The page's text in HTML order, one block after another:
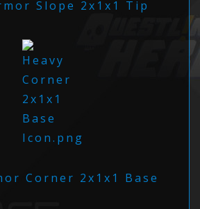
Slope 2x1x1 Tip
Corner 2x1x1 Base